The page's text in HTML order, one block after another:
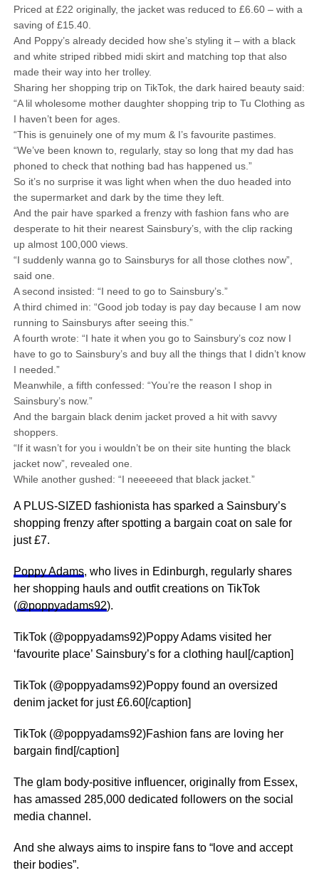
Priced at £22 originally, the jacket was reduced to £6.60 – with a
saving of £15.40.
And Poppy’s already decided how she’s styling it – with a black
and white striped ribbed midi skirt and matching top that also
made their way into her trolley.
Sharing her shopping trip on TikTok, the dark haired beauty said:
“A lil wholesome mother daughter shopping trip to Tu Clothing as
I haven’t been for ages.
“This is genuinely one of my mum & I’s favourite pastimes.
“We’ve been known to, regularly, stay so long that my dad has
phoned to check that nothing bad has happened us.”
So it’s no surprise it was light when when the duo headed into
the supermarket and dark by the time they left.
And the pair have sparked a frenzy with fashion fans who are
desperate to hit their nearest Sainsbury’s, with the clip racking
up almost 100,000 views.
“I suddenly wanna go to Sainsburys for all those clothes now”,
said one.
A second insisted: “I need to go to Sainsbury’s.”
A third chimed in: “Good job today is pay day because I am now
running to Sainsburys after seeing this.”
A fourth wrote: “I hate it when you go to Sainsbury’s coz now I
have to go to Sainsbury’s and buy all the things that I didn’t know
I needed.”
Meanwhile, a fifth confessed: “You’re the reason I shop in
Sainsbury’s now.”
And the bargain black denim jacket proved a hit with savvy
shoppers.
“If it wasn’t for you i wouldn’t be on their site hunting the black
jacket now”, revealed one.
While another gushed: “I neeeeeed that black jacket.”
A PLUS-SIZED fashionista has sparked a Sainsbury’s
shopping frenzy after spotting a bargain coat on sale for
just £7.
Poppy Adams, who lives in Edinburgh, regularly shares
her shopping hauls and outfit creations on TikTok
(@poppyadams92).
TikTok (@poppyadams92)Poppy Adams visited her
‘favourite place’ Sainsbury’s for a clothing haul[/caption]
TikTok (@poppyadams92)Poppy found an oversized
denim jacket for just £6.60[/caption]
TikTok (@poppyadams92)Fashion fans are loving her
bargain find[/caption]
The glam body-positive influencer, originally from Essex,
has amassed 285,000 dedicated followers on the social
media channel.
And she always aims to inspire fans to “love and accept
their bodies”.